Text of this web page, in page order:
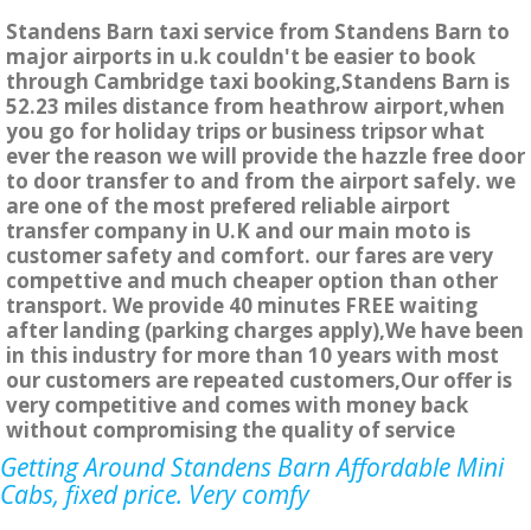
Standens Barn taxi service from Standens Barn to
major airports in u.k couldn't be easier to book
through Cambridge taxi booking,Standens Barn is
52.23 miles distance from heathrow airport,when
you go for holiday trips or business tripsor what
ever the reason we will provide the hazzle free door
to door transfer to and from the airport safely. we
are one of the most prefered reliable airport
transfer company in U.K and our main moto is
customer safety and comfort. our fares are very
compettive and much cheaper option than other
transport. We provide 40 minutes FREE waiting
after landing (parking charges apply),We have been
in this industry for more than 10 years with most
our customers are repeated customers,Our offer is
very competitive and comes with money back
without compromising the quality of service
Getting Around Standens Barn Affordable Mini
Cabs, fixed price. Very comfy